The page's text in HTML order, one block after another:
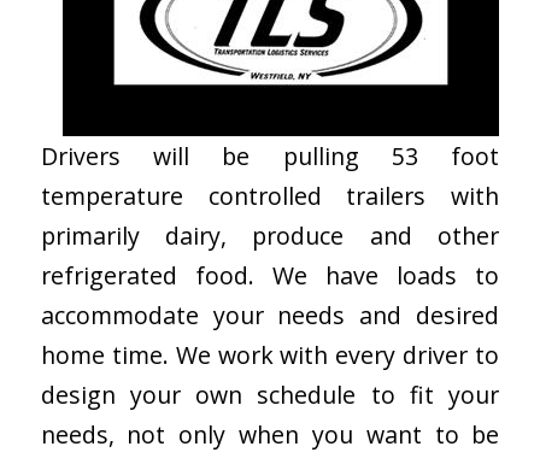
Drivers will be pulling 53 foot
temperature controlled trailers with
primarily dairy, produce and other
refrigerated food. We have loads to
accommodate your needs and desired
home time. We work with every driver to
design your own schedule to fit your
needs, not only when you want to be